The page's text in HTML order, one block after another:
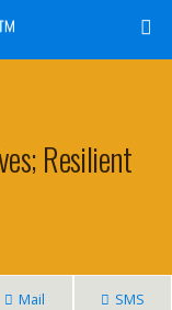
Resilient
Mail SMS